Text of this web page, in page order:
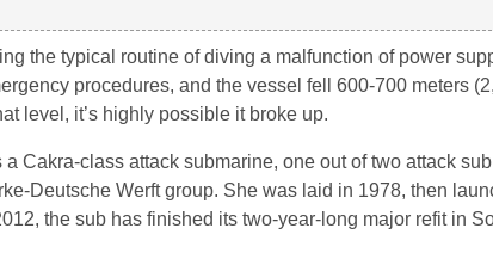
the typical routine of diving a malfunction of power
procedures, and the vessel fell 600-700 meters
level, it’s highly possible it broke up.
Cakra-class attack submarine, one out of two attack
Deutsche Werft group. She was laid in 1978, then
the sub has finished its two-year-long major refit in